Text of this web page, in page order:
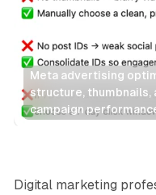
Meta advertising
structure,
campaign
Social
Digital marketing